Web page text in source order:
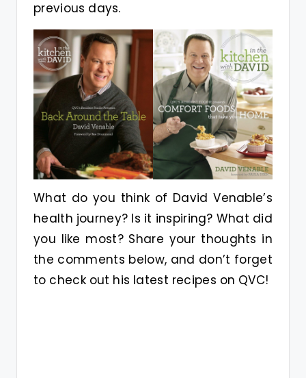
previous days.
What do you think of David Venable’s
health journey? Is it inspiring? What did
you like most? Share your thoughts in
the comments below, and don’t forget
to check out his latest recipes on QVC!